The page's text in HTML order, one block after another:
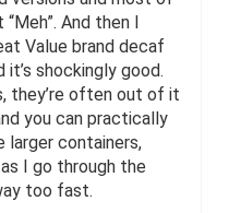
And then I
Value brand decaf
it’s shockingly good.
they’re often out of it
you can practically
larger containers,
I go through the
too fast.